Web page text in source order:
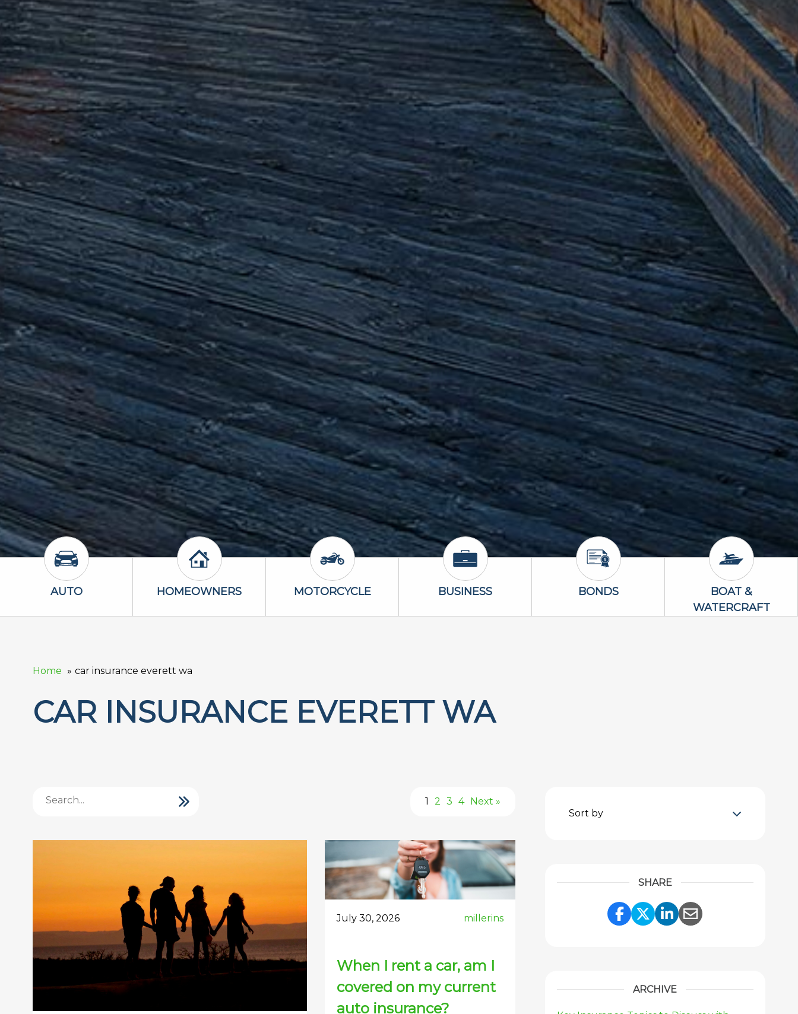
Auto Icon
AUTO Homeowners Icon
HOMEOWNERS Motorcycle Icon
MOTORCYCLE Business Icon
BUSINESS Bonds Icon
BONDS Boat &
BOAT &
WATERCRAFT
Home car insurance everett wa
CAR INSURANCE EVERETT WA
1 2 3 4 Next »
July 30, 2026 millerins
When I rent a car, am I
covered on my current
auto insurance?
Sort by
SHARE
Share Link to Facebook
Share Link to Twitter
Share Link to
Share Link to
ARCHIVE